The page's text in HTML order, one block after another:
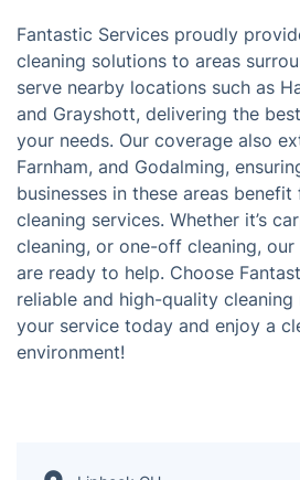
Fantastic Services proudly
cleaning solutions to areas
serve nearby locations such as
and Grayshott, delivering the
your needs. Our coverage also
cleaning, or one-off cleaning, our